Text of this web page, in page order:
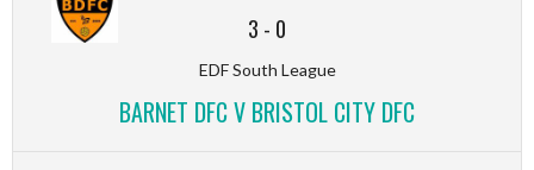
3 - 0
EDF South League
BARNET DFC V BRISTOL CITY DFC